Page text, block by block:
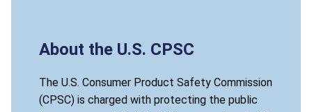
About the U.S. CPSC
The U.S. Consumer Product Safety Commission
(CPSC) is charged with protecting the public